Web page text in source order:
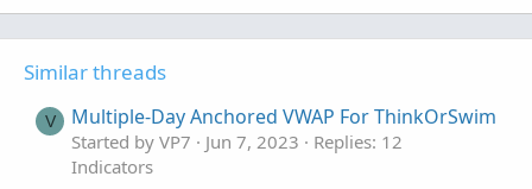
Similar threads
V Multiple-Day Anchored VWAP For ThinkOrSwim
Started by VP7 Jun 7, 2023
Replies: 12
Indicators